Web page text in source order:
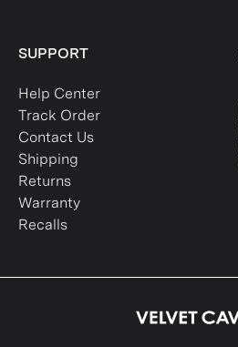
SUPPORT
Help Center
Track Order
Contact Us
Shipping
Returns
Warranty
Recalls